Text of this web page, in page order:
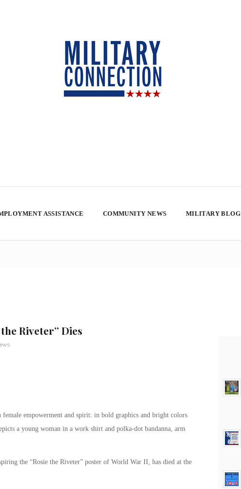
ASSISTANCE COMMUNITY NEWS MILITARY BLOG
Riveter” Dies
empowerment and spirit: in bold graphics and bright colors
a young woman in a work shirt and polka-dot bandanna, arm
the “Rosie the Riveter” poster of World War II, has died at the